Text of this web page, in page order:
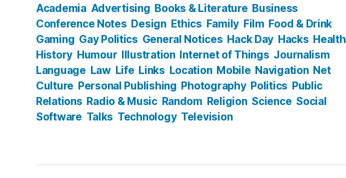
Academia Advertising Books & Literature Business
Conference Notes Design Ethics Family Film Food & Drink
Gaming Gay Politics General Notices Hack Day Hacks Health
History Humour Illustration Internet of Things Journalism
Language Law Life Links Location Mobile Navigation Net
Culture Personal Publishing Photography Politics Public
Relations Radio & Music Random Religion Science Social
Software Talks Technology Television